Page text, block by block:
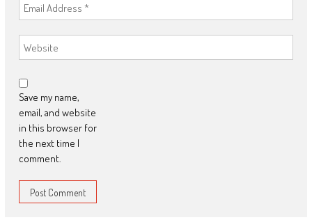
Save my name,
email, and website
in this browser for
the next time I
comment.